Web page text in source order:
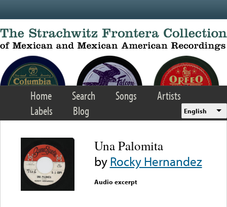
Home Search Songs
Artists
Labels
Blog English
Una Palomita
byRocky Hernandez
Audio excerpt